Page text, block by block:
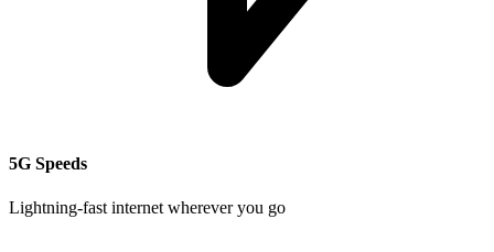
5G Speeds
Lightning-fast internet wherever you go